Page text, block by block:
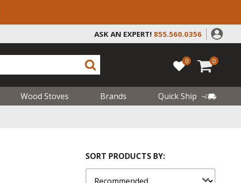
ASK AN EXPERT! 855.560.0356
0 0
Wood Stoves Brands
Quick Ship
SORT PRODUCTS BY: